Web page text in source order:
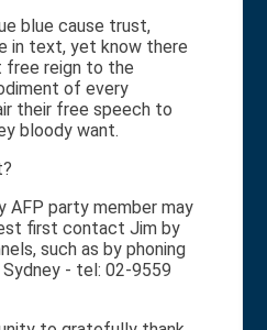
blue cause trust,
in text, yet know there
free reign to the
of every
their free speech to
bloody want.
AFP party member may
first contact Jim by
such as by phoning
- tel: 02-9559